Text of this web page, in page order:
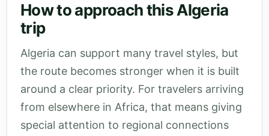
How to approach this Algeria
trip
Algeria can support many travel styles, but
the route becomes stronger when it is built
around a clear priority. For travelers arriving
from elsewhere in Africa, that means giving
special attention to regional connections